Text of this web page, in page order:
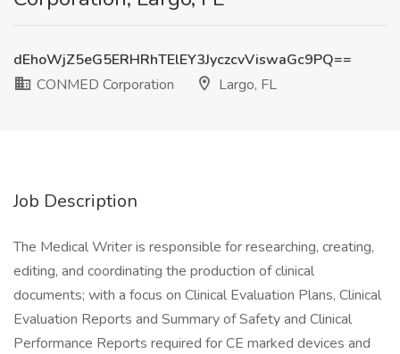
dEhoWjZ5eG5ERHRhTElEY3JyczcvViswaGc9PQ==
CONMED Corporation
Largo, FL
Job Description
The Medical Writer is responsible for researching, creating,
editing, and coordinating the production of clinical
documents; with a focus on Clinical Evaluation Plans, Clinical
Evaluation Reports and Summary of Safety and Clinical
Performance Reports required for CE marked devices and